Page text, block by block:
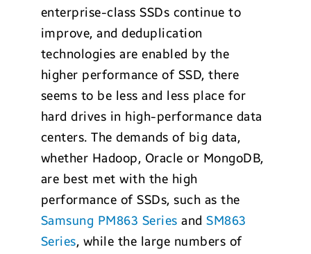
enterprise-class SSDs continue to
improve, and deduplication
technologies are enabled by the
higher performance of SSD, there
seems to be less and less place for
hard drives in high-performance data
centers. The demands of big data,
whether Hadoop, Oracle or MongoDB,
are best met with the high
performance of SSDs, such as the
Samsung PM863 Series andSM863
Series, while the large numbers of